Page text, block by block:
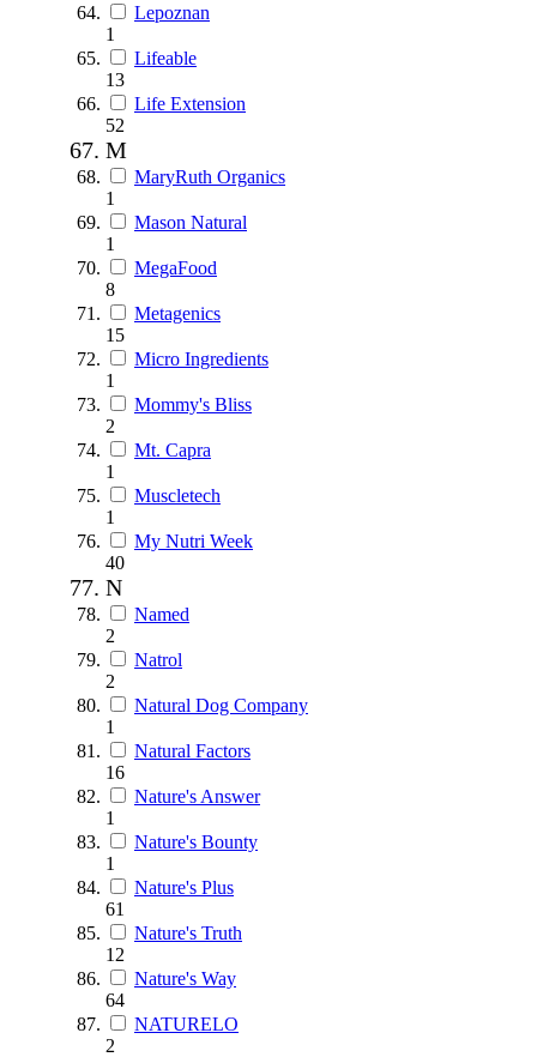
Lepoznan
1
Lifeable
13
Life Extension
52
M
MaryRuth Organics
1
Mason Natural
1
MegaFood
8
Metagenics
15
Micro Ingredients
1
Mommy's Bliss
2
Mt. Capra
1
Muscletech
1
My Nutri Week
40
N
Named
2
Natrol
2
Natural Dog Company
1
Natural Factors
16
Nature's Answer
1
Nature's Bounty
1
Nature's Plus
61
Nature's Truth
12
Nature's Way
64
NATURELO
2